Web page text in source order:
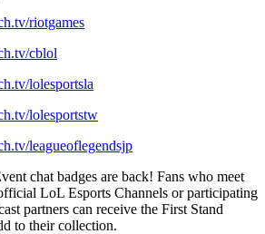
riotgames
cblol
lolesportsla
lolesportstw
leagueoflegendsjp
chat badges are back! Fans who meet
LoL Esports Channels or participating
partners can receive the First Stand
to their collection.